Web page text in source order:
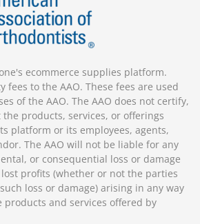
ecommerce supplies platform.
fees to the AAO. These fees are used
of the AAO. The AAO does not certify,
products, services, or offerings
platform or its employees, agents,
The AAO will not be liable for any
or consequential loss or damage
profits (whether or not the parties
loss or damage) arising in any way
and services offered by